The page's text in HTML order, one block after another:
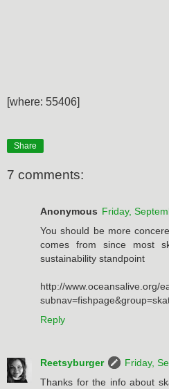
[where: 55406]
Share
7 comments:
Anonymous Friday,
You should be more
comes from since most
sustainability standpoint
http://www.oceansalive.org/
Reply
Reetsyburger
Friday,
Thanks for the info about